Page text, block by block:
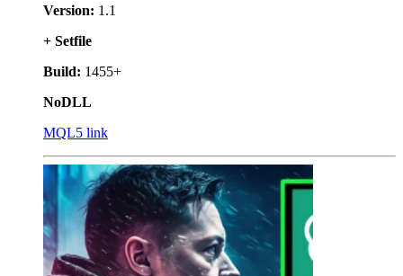
Version: 1.1
+ Setfile
Build: 1455+
NoDLL
MQL5 link